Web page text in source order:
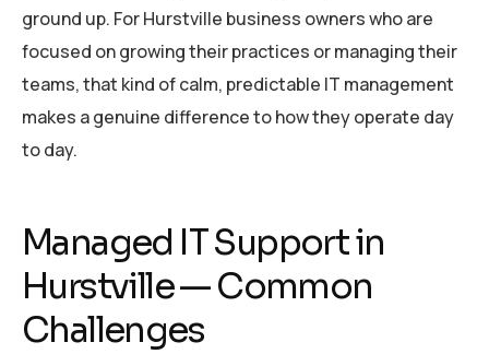
ground up. For Hurstville business owners who are
focused on growing their practices or managing their
teams, that kind of calm, predictable IT management
makes a genuine difference to how they operate day
to day.
Managed IT Support in
Hurstville — Common
Challenges